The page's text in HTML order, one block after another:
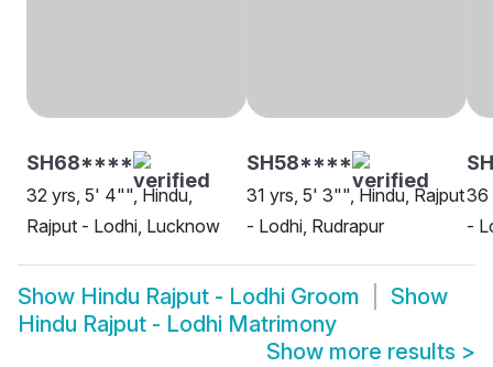
SH68****
32 yrs, 5' 4"", Hindu,
Rajput - Lodhi, Lucknow
SH58****
31 yrs, 5' 3"", Hindu, Rajput
- Lodhi, Rudrapur
36
-
Show Hindu Rajput - Lodhi Groom
Show
Hindu Rajput - Lodhi Matrimony
Show more results >